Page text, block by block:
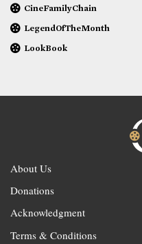
CineFamilyChain
LegendOfTheMonth
LookBook
About Us
Donations
Acknowledgment
Terms & Conditions